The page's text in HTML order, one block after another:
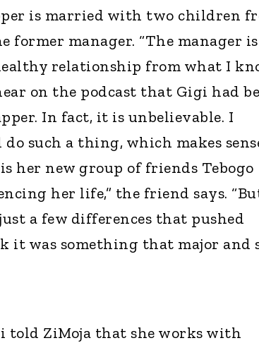
is married with two children
manager. “The manager is
relationship from what I
on the podcast that Gigi had
In fact, it is unbelievable. I
such a thing, which makes
her new group of friends Tebogo
her life,” the friend says.
a few differences that pushed
was something that major and
told ZiMoja that she works with